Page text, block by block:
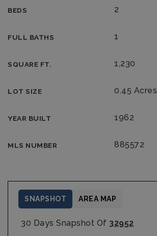
BEDS 2
FULL BATHS 1
SQUARE FT. 1,230
LOT SIZE 0.45 Acres
YEAR BUILT 1962
MLS NUMBER 885572
30 Days Snapshot Of 32952
SNAPSHOT AREA MAP